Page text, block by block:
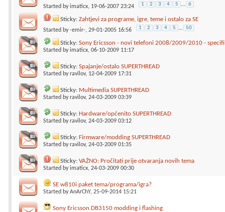
Started byimaticx, 19-06-2007 23:24 1 2 3 4 5 ... 6
Sticky: Zahtjevi za programe, igre, teme i ostalo za SE
Started by-emir-, 29-01-2005 16:56 1 2 3 4 5 ... 50
Sticky: Sony Ericsson - novi telefoni 2008/2009/2010 -
Started byimaticx, 06-10-2009 11:17
Sticky: Spajanje/ostalo SUPERTHREAD
Started byravilov, 12-04-2009 17:31
Sticky: Multimedia SUPERTHREAD
Started byravilov, 24-03-2009 03:39
Sticky: Hardware/općenito SUPERTHREAD
Started byravilov, 24-03-2009 03:12
Sticky: Firmware/modding SUPERTHREAD
Started byravilov, 24-03-2009 01:35
Sticky: VAŽNO: Pročitati prije otvaranja novih tema
Started byimaticx, 24-03-2009 00:30
SE w810i paket tema/programa/igra?
Started byAnArChY, 25-09-2014 15:21
Sony Ericsson DB3150 modding i flashing